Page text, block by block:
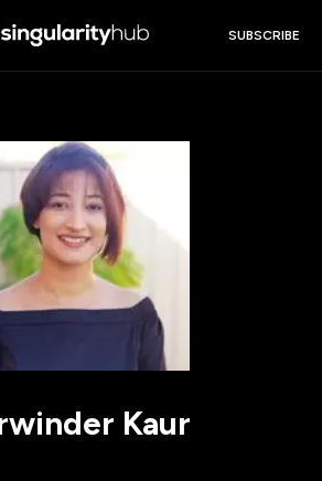
SUBSCRIBE
Kaur